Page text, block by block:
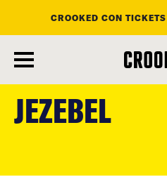
content
CROOKED CON
JEZEBEL